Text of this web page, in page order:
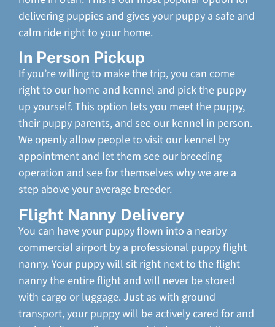
delivering puppies and gives your puppy a safe and
calm ride right to your home.
In Person Pickup
If you’re willing to make the trip, you can come
right to our home and kennel and pick the puppy
up yourself. This option lets you meet the puppy,
their puppy parents, and see our kennel in person.
We openly allow people to visit our kennel by
appointment and let them see our breeding
operation and see for themselves why we are a
step above your average breeder.
Flight Nanny Delivery
You can have your puppy flown into a nearby
commercial airport by a professional puppy flight
nanny. Your puppy will sit right next to the flight
nanny the entire flight and will never be stored
with cargo or luggage. Just as with ground
transport, your puppy will be actively cared for and